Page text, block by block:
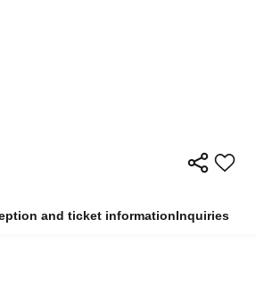
and ticket informationInquiries